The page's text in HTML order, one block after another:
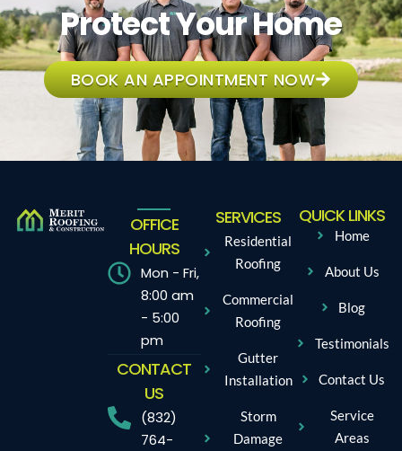
Protect Your Home
BOOK AN APPOINTMENT NOW
OFFICE
HOURS
Mon - Fri,
8:00 am
- 5:00
pm
CONTACT
US
(832)
764-
SERVICES
Residential
Roofing
Commercial
Roofing
Gutter
Installation
Storm
Damage
QUICK LINKS
Home
About Us
Blog
Testimonials
Contact Us
Service
Areas